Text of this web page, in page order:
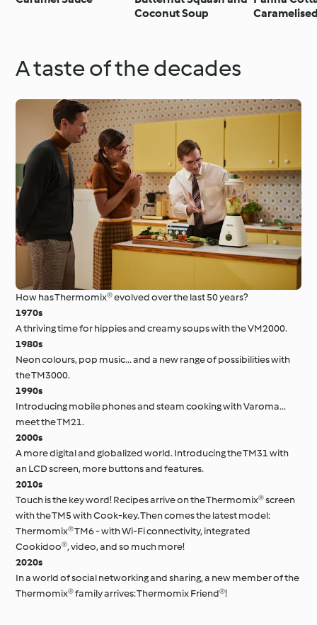
Coconut Soup
A taste of the decades
How has Thermomix® evolved over the last 50 years?
1970s
A thriving time for hippies and creamy soups with the VM2000.
1980s
Neon colours, pop music... and a new range of possibilities with
the TM3000.
1990s
Introducing mobile phones and steam cooking with Varoma...
meet the TM21.
2000s
A more digital and globalized world. Introducing the TM31 with
an LCD screen, more buttons and features.
2010s
Touch is the key word! Recipes arrive on the Thermomix® screen
with the TM5 with Cook-key. Then comes the latest model:
Thermomix® TM6 - with Wi-Fi connectivity, integrated
Cookidoo®, video, and so much more!
2020s
In a world of social networking and sharing, a new member of the
Thermomix® family arrives: Thermomix Friend®!